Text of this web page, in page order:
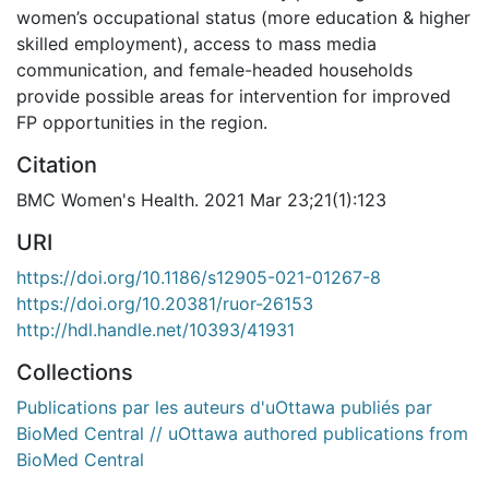
women’s occupational status (more education & higher
skilled employment), access to mass media
communication, and female-headed households
provide possible areas for intervention for improved
FP opportunities in the region.
Citation
BMC Women's Health. 2021 Mar 23;21(1):123
URI
https://doi.org/10.1186/s12905-021-01267-8
https://doi.org/10.20381/ruor-26153
http://hdl.handle.net/10393/41931
Collections
Publications par les auteurs d'uOttawa publiés par
BioMed Central // uOttawa authored publications from
BioMed Central